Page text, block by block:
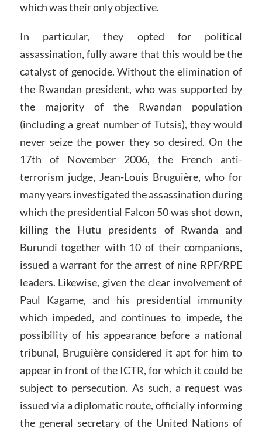
which was their only objective.
In particular, they opted for political
assassination, fully aware that this would be the
catalyst of genocide. Without the elimination of
the Rwandan president, who was supported by
the majority of the Rwandan population
(including a great number of Tutsis), they would
never seize the power they so desired. On the
17th of November 2006, the French anti-
terrorism judge, Jean-Louis Bruguière, who for
many years investigated the assassination during
which the presidential Falcon 50 was shot down,
killing the Hutu presidents of Rwanda and
Burundi together with 10 of their companions,
issued a warrant for the arrest of nine RPF/RPE
leaders. Likewise, given the clear involvement of
Paul Kagame, and his presidential immunity
which impeded, and continues to impede, the
possibility of his appearance before a national
tribunal, Bruguière considered it apt for him to
appear in front of the ICTR, for which it could be
subject to persecution. As such, a request was
issued via a diplomatic route, officially informing
the general secretary of the United Nations of